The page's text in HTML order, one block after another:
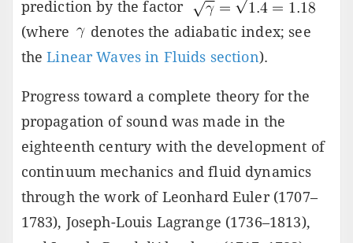
prediction by the factor
(where
denotes the adiabatic index; see
theLinear Waves in Fluids section).
Progress toward a complete theory for the
propagation of sound was made in the
eighteenth century with the development of
continuum mechanics and fluid dynamics
through the work of Leonhard Euler (1707–
1783), Joseph-Louis Lagrange (1736–1813),